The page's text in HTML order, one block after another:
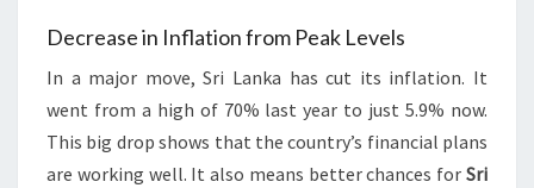
Decrease in Inflation from Peak Levels
In a major move, Sri Lanka has cut its inflation. It
went from a high of 70% last year to just 5.9% now.
This big drop shows that the country’s financial plans
are working well. It also means better chances for Sri